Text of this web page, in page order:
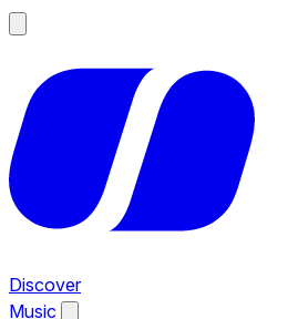
Discover
Music